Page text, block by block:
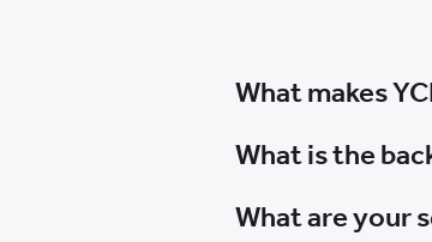
What makes
What is the
What are your